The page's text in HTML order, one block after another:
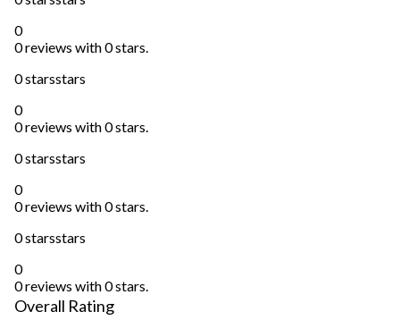
0
0 reviews with 0 stars.
0 starsstars
0
0 reviews with 0 stars.
0 starsstars
0
0 reviews with 0 stars.
0 starsstars
0
0 reviews with 0 stars.
Overall Rating